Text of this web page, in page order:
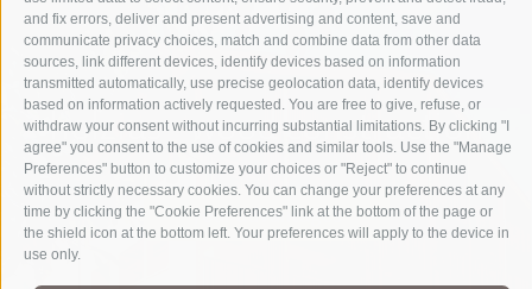
and fix errors, deliver and present advertising and content, save and
communicate privacy choices, match and combine data from other data
sources, link different devices, identify devices based on information
transmitted automatically, use precise geolocation data, identify devices
based on information actively requested. You are free to give, refuse, or
withdraw your consent without incurring substantial limitations. By clicking "I
agree" you consent to the use of cookies and similar tools. Use the "Manage
Preferences" button to customize your choices or "Reject" to continue
without strictly necessary cookies. You can change your preferences at any
time by clicking the "Cookie Preferences" link at the bottom of the page or
the shield icon at the bottom left. Your preferences will apply to the device in
use only.
holzius - wood construction
your advantages